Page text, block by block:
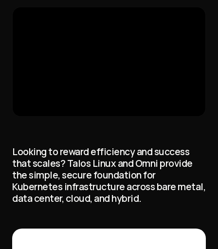
Looking to reward efficiency and success
that scales? Talos Linux and Omni provide
the simple, secure foundation for
Kubernetes infrastructure across bare metal,
data center, cloud, and hybrid.